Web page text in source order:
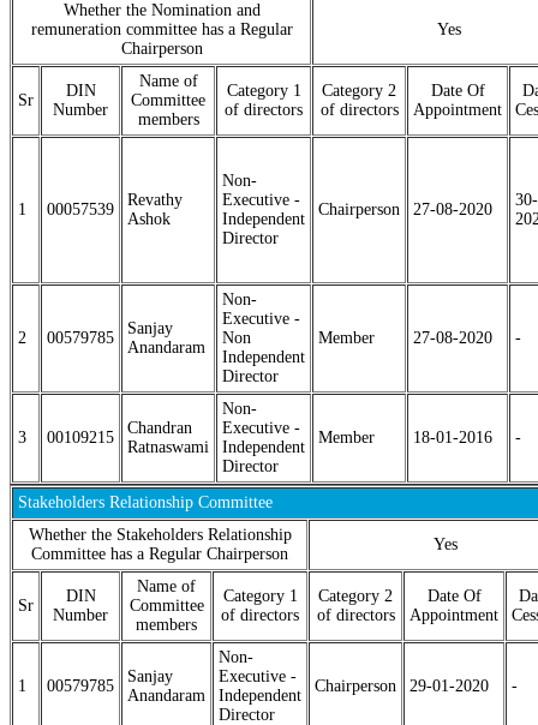
Whether the Nomination and
remuneration committee has a Regular
Chairperson
Yes
Sr
DIN
Number
Name of
Committee
members
Category 1
of directors
Category 2
of directors
Date Of
Appointment
1 00057539
Revathy
Ashok
Non-
Executive -
Independent
Director
Chairperson 27-08-2020
2 00579785
Sanjay
Anandaram
Non-
Executive -
Non
Independent
Director
Member 27-08-2020 -
3 00109215
Chandran
Ratnaswami
Non-
Executive -
Independent
Director
Member 18-01-2016 -
Stakeholders Relationship Committee
Whether the Stakeholders Relationship
Committee has a Regular Chairperson
Yes
Sr
DIN
Number
Name of
Committee
members
Category 1
of directors
Category 2
of directors
Date Of
Appointment
1 00579785
Sanjay
Anandaram
Non-
Executive -
Independent
Director
Chairperson 29-01-2020 -